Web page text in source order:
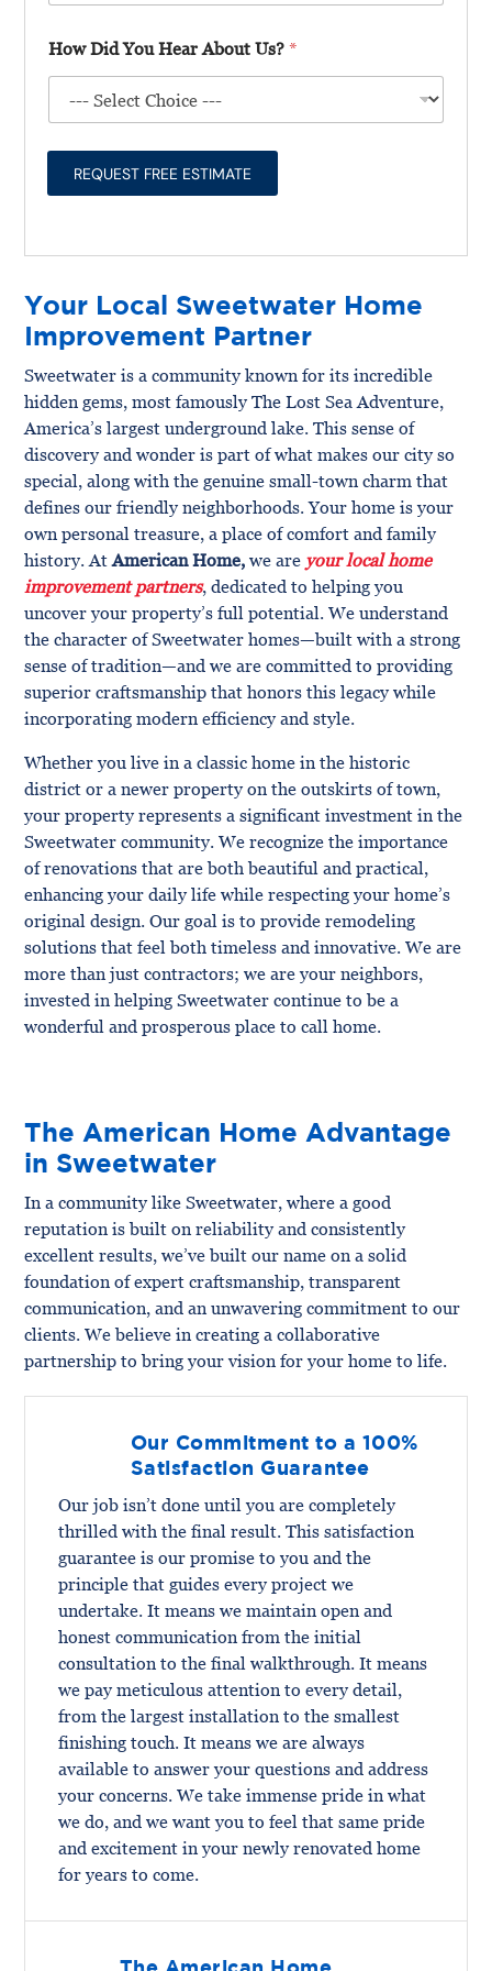
Your Local Sweetwater Home
Improvement Partner
Sweetwater is a community known for its incredible
hidden gems, most famously The Lost Sea Adventure,
America’s largest underground lake. This sense of
discovery and wonder is part of what makes our city so
special, along with the genuine small-town charm that
defines our friendly neighborhoods. Your home is your
own personal treasure, a place of comfort and family
history. AtAmerican Home, we are your local home
improvement partners, dedicated to helping you
uncover your property’s full potential. We understand
the character of Sweetwater homes—built with a strong
sense of tradition—and we are committed to providing
superior craftsmanship that honors this legacy while
incorporating modern efficiency and style.
Whether you live in a classic home in the historic
district or a newer property on the outskirts of town,
your property represents a significant investment in the
Sweetwater community. We recognize the importance
of renovations that are both beautiful and practical,
enhancing your daily life while respecting your home’s
original design. Our goal is to provide remodeling
solutions that feel both timeless and innovative. We are
more than just contractors; we are your neighbors,
invested in helping Sweetwater continue to be a
wonderful and prosperous place to call home.
*
t
y
p
*
d
A
o
l
U
s
u
Y
r
r
j
c
t
*
How Did You Hear About Us?*
REQUEST FREE ESTIMATE
The American Home Advantage
in Sweetwater
In a community like Sweetwater, where a good
reputation is built on reliability and consistently
excellent results, we’ve built our name on a solid
foundation of expert craftsmanship, transparent
communication, and an unwavering commitment to our
clients. We believe in creating a collaborative
partnership to bring your vision for your home to life.
Our Commitment to a 100%
Satisfaction Guarantee
Our job isn’t done until you are completely
thrilled with the final result. This satisfaction
guarantee is our promise to you and the
principle that guides every project we
undertake. It means we maintain open and
honest communication from the initial
consultation to the final walkthrough. It means
we pay meticulous attention to every detail,
from the largest installation to the smallest
finishing touch. It means we are always
available to answer your questions and address
your concerns. We take immense pride in what
we do, and we want you to feel that same pride
and excitement in your newly renovated home
for years to come.